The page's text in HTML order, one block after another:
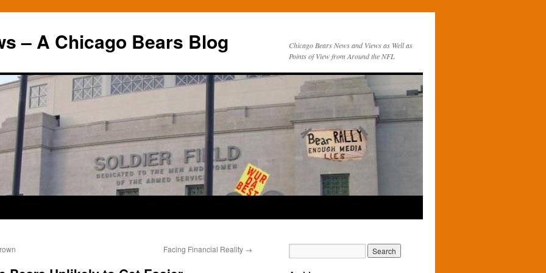
– A Chicago Bears Blog
Chicago Bears News and Views as Well as
Points of View from Around the NFL
Facing Financial Reality →